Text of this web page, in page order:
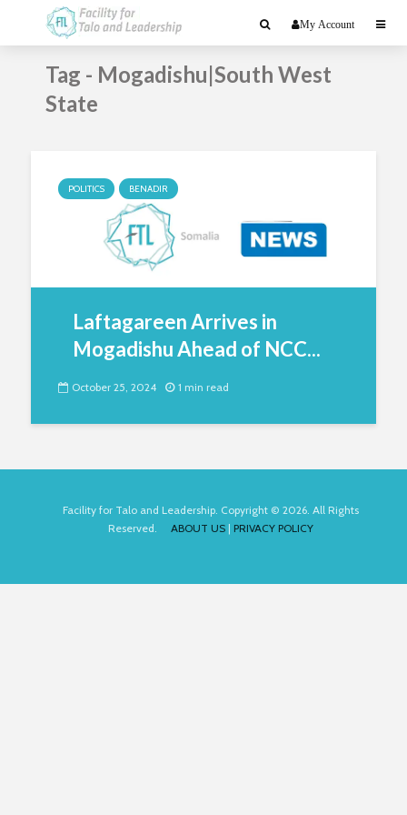
My Account
Tag - Mogadishu|South West
State
POLITICS BENADIR
Laftagareen Arrives in
Mogadishu Ahead of NCC...
October 25, 2024 1 min read
Facility for Talo and Leadership. Copyright © 2026. All Rights
Reserved. ABOUT US | PRIVACY POLICY